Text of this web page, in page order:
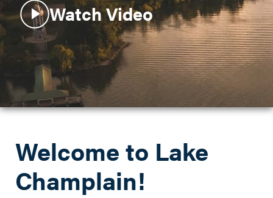
Watch Video
Welcome to Lake
Champlain!